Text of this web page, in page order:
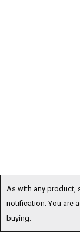
As with any product,
notification. You are
buying.